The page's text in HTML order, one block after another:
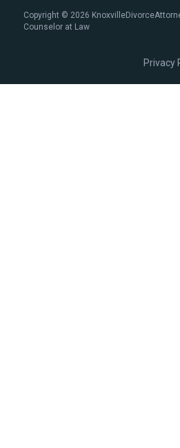
Copyright © 2026
Counselor at Law
Privacy